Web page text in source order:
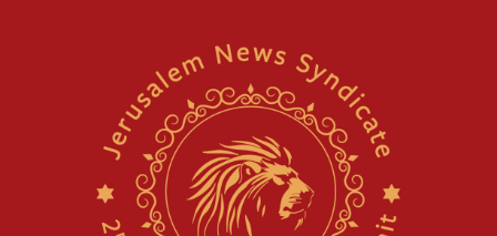
North Korea missile launch poses no immediate
threat to US, American military says
Egyptian president tells Bahraini king he decries
Iranian attack on the country